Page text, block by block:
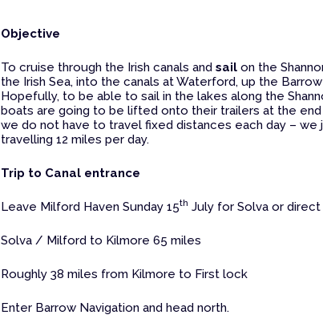
Objective
To cruise through the Irish canals and sail on the
the Irish Sea, into the canals at Waterford, up the
Hopefully, to be able to sail in the lakes along the
boats are going to be lifted onto their trailers at the
we do not have to travel fixed distances each day –
travelling 12 miles per day.
Trip to Canal entrance
Leave Milford Haven Sunday 15th July for Solva or
Solva / Milford to Kilmore 65 miles
Roughly 38 miles from Kilmore to First lock
Enter Barrow Navigation and head north.